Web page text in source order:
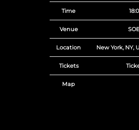
Time
Venue
Location New York, NY,
Tickets
Map